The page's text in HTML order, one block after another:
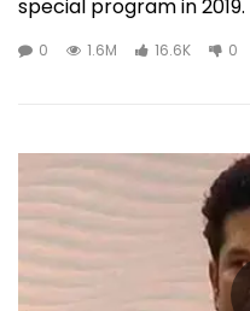
special program in 2019.
0 1.6M 16.6K 0